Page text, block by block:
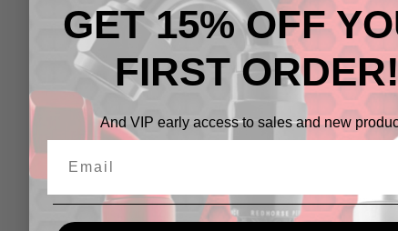
GET 15% OFF
FIRST
And VIP early access to sales and new